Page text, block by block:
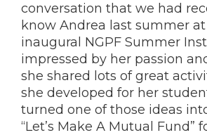
conversation that we had
know Andrea last summer
inaugural NGPF Summer
impressed by her passion
she shared lots of great
she developed for her
turned one of those ideas
“Let’s Make A Mutual Fund”